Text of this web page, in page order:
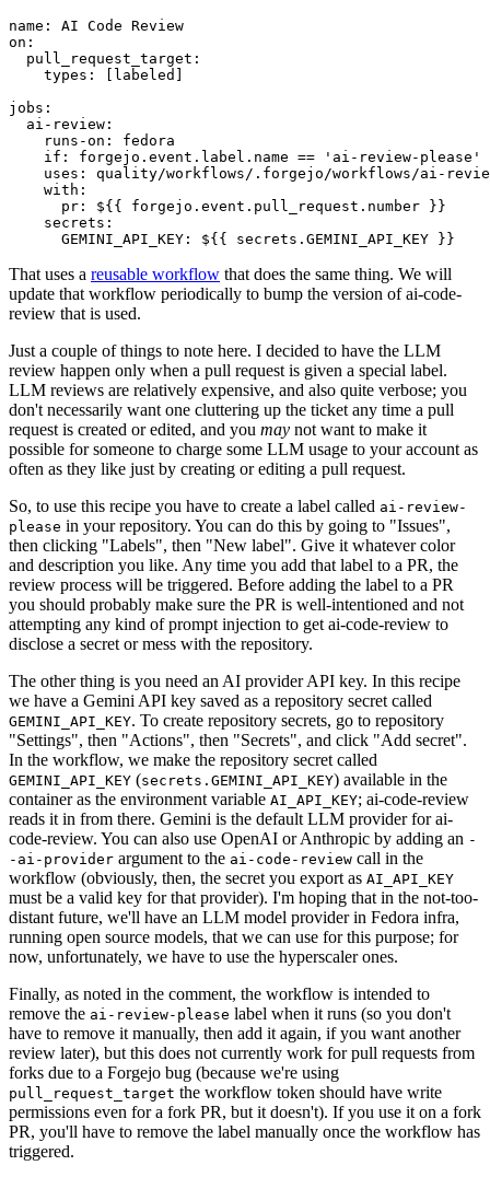
name :
AI Code Review
on :
pull_request_target :
types : [ labeled ]
jobs :
ai-review :
runs-on :
fedora
if :
forgejo.event.label.name == 'ai-review-please'
uses :
quality/workflows/.forgejo/workflows/ai-
with :
pr :
${{ forgejo.event.pull_request.number }}
secrets :
GEMINI_API_KEY : ${{ secrets.GEMINI_API_KEY }}
That uses a reusable workflow that does the same thing. We will
update that workflow periodically to bump the version of ai-code-
review that is used.
Just a couple of things to note here. I decided to have the LLM
review happen only when a pull request is given a special label.
LLM reviews are relatively expensive, and also quite verbose; you
don't necessarily want one cluttering up the ticket any time a pull
request is created or edited, and you may not want to make it
possible for someone to charge some LLM usage to your account as
often as they like just by creating or editing a pull request.
So, to use this recipe you have to create a label called ai-review-
please in your repository. You can do this by going to "Issues",
then clicking "Labels", then "New label". Give it whatever color
and description you like. Any time you add that label to a PR, the
review process will be triggered. Before adding the label to a PR
you should probably make sure the PR is well-intentioned and not
attempting any kind of prompt injection to get ai-code-review to
disclose a secret or mess with the repository.
The other thing is you need an AI provider API key. In this recipe
we have a Gemini API key saved as a repository secret called
GEMINI_API_KEY. To create repository secrets, go to repository
"Settings", then "Actions", then "Secrets", and click "Add secret".
In the workflow, we make the repository secret called
GEMINI_API_KEY (secrets.GEMINI_API_KEY) available in the
container as the environment variable AI_API_KEY; ai-code-review
reads it in from there. Gemini is the default LLM provider for ai-
code-review. You can also use OpenAI or Anthropic by adding an -
-ai-provider argument to the ai-code-review call in the
workflow (obviously, then, the secret you export as AI_API_KEY
must be a valid key for that provider). I'm hoping that in the not-too-
distant future, we'll have an LLM model provider in Fedora infra,
running open source models, that we can use for this purpose; for
now, unfortunately, we have to use the hyperscaler ones.
Finally, as noted in the comment, the workflow is intended to
remove the ai-review-please label when it runs (so you don't
have to remove it manually, then add it again, if you want another
review later), but this does not currently work for pull requests from
forks due to a Forgejo bug (because we're using
pull_request_target the workflow token should have write
permissions even for a fork PR, but it doesn't). If you use it on a fork
PR, you'll have to remove the label manually once the workflow has
triggered.